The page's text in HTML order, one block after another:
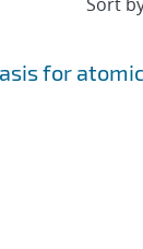
for